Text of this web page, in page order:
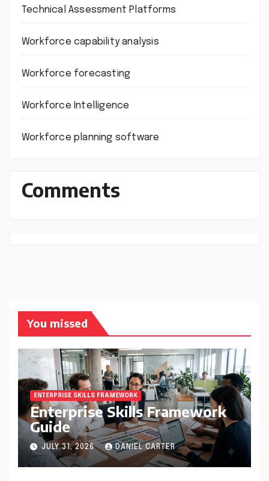
Technical Assessment Platforms
Workforce capability analysis
Workforce forecasting
Workforce Intelligence
Workforce planning software
Comments
You missed
ENTERPRISE SKILLS FRAMEWORK
Enterprise Skills Framework
Guide
JULY 31, 2026 DANIEL CARTER